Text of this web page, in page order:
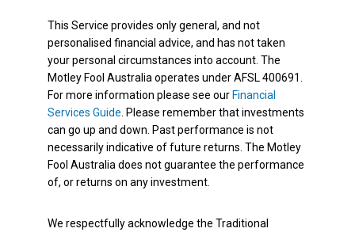
This Service provides only general, and not
personalised financial advice, and has not taken
your personal circumstances into account. The
Motley Fool Australia operates under AFSL 400691.
For more information please see our Financial
Services Guide . Please remember that investments
can go up and down. Past performance is not
necessarily indicative of future returns. The Motley
Fool Australia does not guarantee the performance
of, or returns on any investment.
We respectfully acknowledge the Traditional